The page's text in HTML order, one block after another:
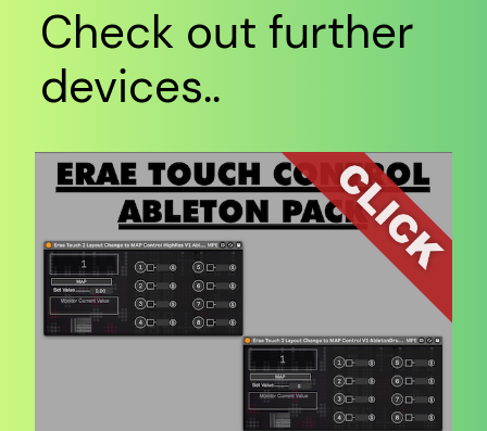
Check out further
devices..